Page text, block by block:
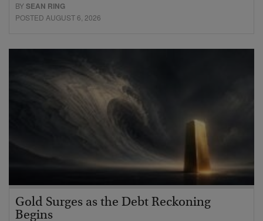
BYSEAN RING
POSTED AUGUST 6, 2026
Gold Surges as the Debt Reckoning
Begins